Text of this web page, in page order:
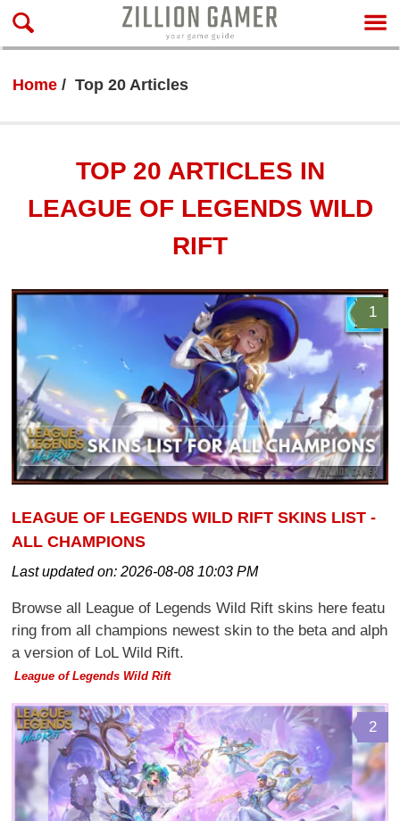
Home Top 20 Articles
TOP 20 ARTICLES IN
LEAGUE OF LEGENDS WILD
RIFT
1
LEAGUE OF LEGENDS WILD RIFT SKINS LIST -
ALL CHAMPIONS
Last updated on:2026-08-08 10:03 PM
Browse all League of Legends Wild Rift skins here featu
ring from all champions newest skin to the beta and alph
a version of LoL Wild Rift.
League of Legends Wild Rift
2